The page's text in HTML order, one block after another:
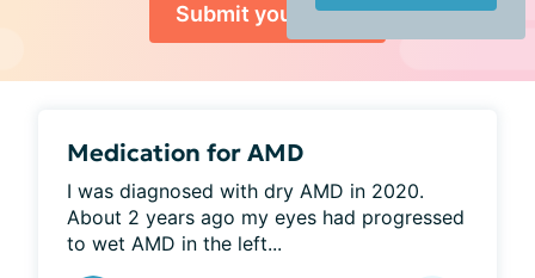
Submit your story
Medication for AMD
I was diagnosed with dry AMD in 2020.
About 2 years ago my eyes had progressed
to wet AMD in the left...